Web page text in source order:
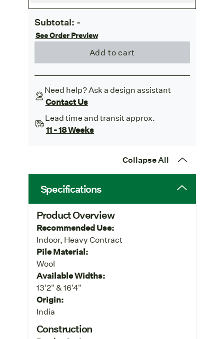
Subtotal: -
See Order Preview
Add to cart
Need help? Ask a design assistant
Contact Us
Lead time and transit approx.
11 - 18 Weeks
Collapse All
Specifications
Product Overview
Recommended Use:
Indoor, Heavy Contract
Pile Material:
Wool
Available Widths:
13'2" & 16'4"
Origin:
India
Construction